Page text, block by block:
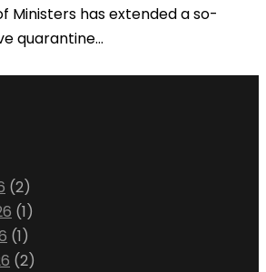
Ministers has extended a so-
quarantine...
(2)
(1)
(1)
(2)